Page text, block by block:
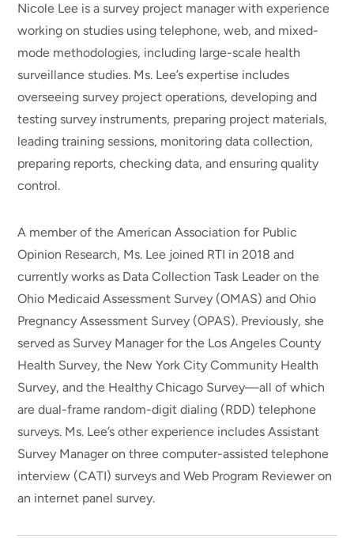
Nicole Lee is a survey project manager with experience
working on studies using telephone, web, and mixed-
mode methodologies, including large-scale health
surveillance studies. Ms. Lee’s expertise includes
overseeing survey project operations, developing and
testing survey instruments, preparing project materials,
leading training sessions, monitoring data collection,
preparing reports, checking data, and ensuring quality
control.
A member of the American Association for Public
Opinion Research, Ms. Lee joined RTI in 2018 and
currently works as Data Collection Task Leader on the
Ohio Medicaid Assessment Survey (OMAS) and Ohio
Pregnancy Assessment Survey (OPAS). Previously, she
served as Survey Manager for the Los Angeles County
Health Survey, the New York City Community Health
Survey, and the Healthy Chicago Survey—all of which
are dual-frame random-digit dialing (RDD) telephone
surveys. Ms. Lee’s other experience includes Assistant
Survey Manager on three computer-assisted telephone
interview (CATI) surveys and Web Program Reviewer on
an internet panel survey.